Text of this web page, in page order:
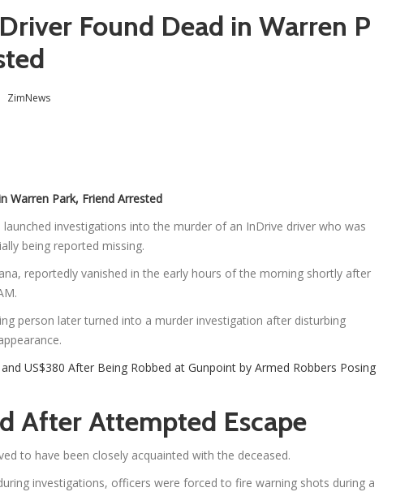
Found Dead in Warren P
ZimNews
Warren Park, Friend Arrested
launched investigations into the murder of an InDrive driver who was
being reported missing.
reportedly vanished in the early hours of the morning shortly after
person later turned into a murder investigation after disturbing
US$380 After Being Robbed at Gunpoint by Armed Robbers Posing
After Attempted Escape
to have been closely acquainted with the deceased.
investigations, officers were forced to fire warning shots during a